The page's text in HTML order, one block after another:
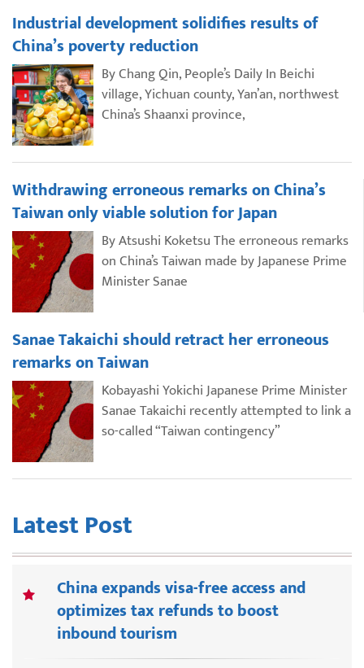
Industrial development solidifies results of
China’s poverty reduction
By Chang Qin, People’s Daily In Beichi
village, Yichuan county, Yan’an, northwest
China’s Shaanxi province,
Withdrawing erroneous remarks on China’s
Taiwan only viable solution for Japan
By Atsushi Koketsu The erroneous remarks
on China’s Taiwan made by Japanese Prime
Minister Sanae
Sanae Takaichi should retract her erroneous
remarks on Taiwan
Kobayashi Yokichi Japanese Prime Minister
Sanae Takaichi recently attempted to link a
so-called “Taiwan contingency”
Latest Post
China expands visa-free access and
optimizes tax refunds to boost
inbound tourism